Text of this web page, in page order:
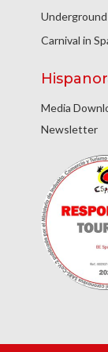
Carnival in
Media
Newsletter